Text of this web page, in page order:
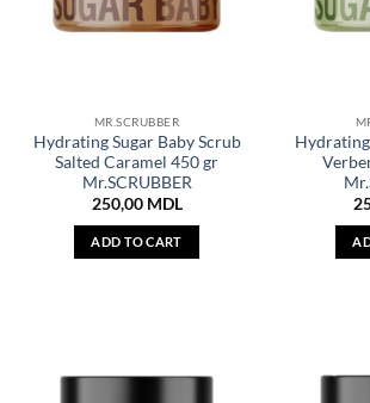
MR.SCRUBBER
Hydrating Sugar Baby Scrub
Salted Caramel 450 gr
Mr.SCRUBBER
250,00 MDL
ADD TO CART
Hydrating